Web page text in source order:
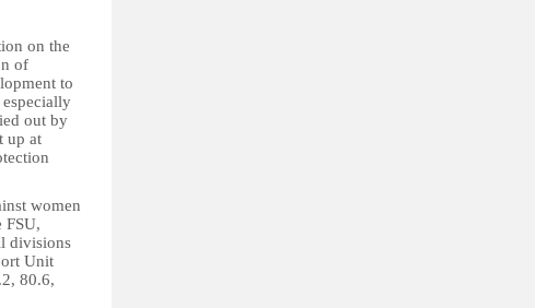
on the
of
to
out by
up at
women
FSU,
divisions
Unit
80.6,